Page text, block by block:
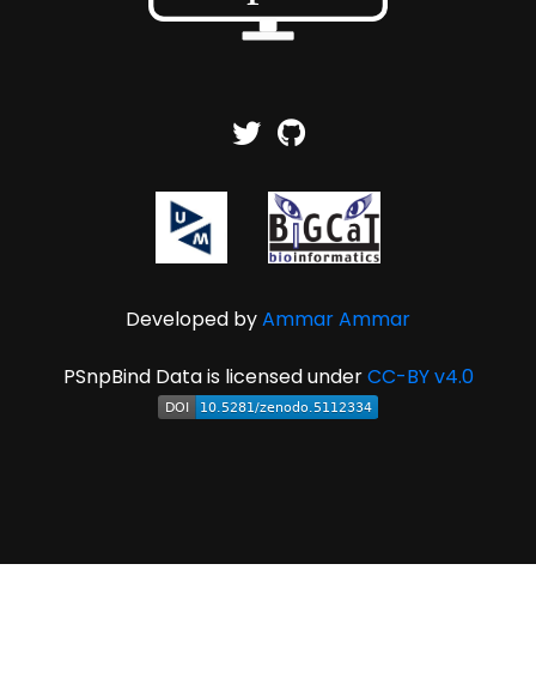
Developed byAmmar Ammar
PSnpBind Data is licensed underCC-BY v4.0